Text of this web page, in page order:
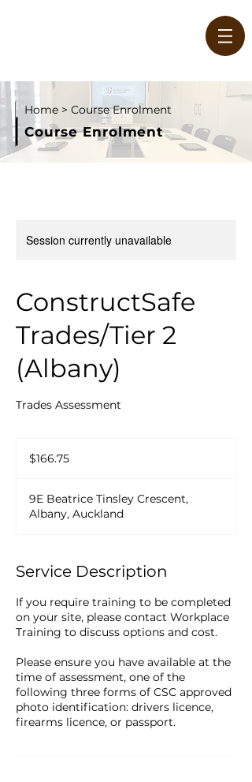
W
Home > Course Enrolment
Course Enrolment
Session currently unavailable
ConstructSafe
Trades/Tier 2
(Albany)
Trades Assessment
Zealand
$166.75
9E Beatrice Tinsley Crescent,
Albany, Auckland
Service Description
If you require training to be completed
on your site, please contact Workplace
Training to discuss options and cost.
Please ensure you have available at the
time of assessment, one of the
following three forms of CSC approved
photo identification: drivers licence,
firearms licence, or passport.